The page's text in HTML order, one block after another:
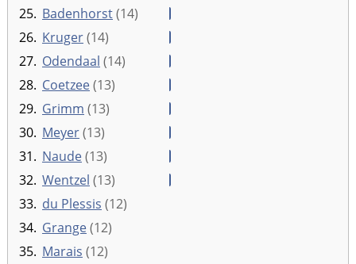
25. Badenhorst(14)
26. Kruger(14)
27. Odendaal (14)
28. Coetzee(13)
29. Grimm (13)
30. Meyer(13)
31. Naude(13)
32. Wentzel (13)
33. du Plessis (12)
34. Grange(12)
35. Marais (12)